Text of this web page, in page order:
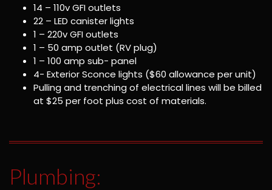
14 – 110v GFI outlets
22 – LED canister lights
1 – 220v GFI outlets
1 – 50 amp outlet (RV plug)
1 – 100 amp sub- panel
4- Exterior Sconce lights ($60 allowance per unit)
Pulling and trenching of electrical lines will be billed
at $25 per foot plus cost of materials.
Plumbing: